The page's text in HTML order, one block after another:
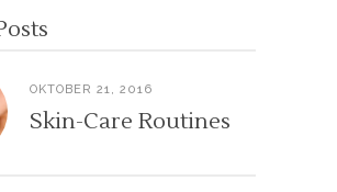
OKTOBER 21, 2016
Skin-Care Routines